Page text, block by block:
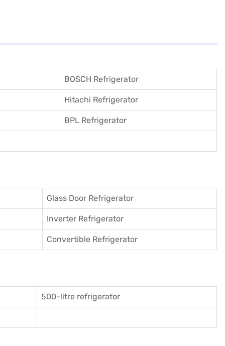
BOSCH Refrigerator
Hitachi Refrigerator
BPL Refrigerator
Glass Door Refrigerator
Inverter Refrigerator
Convertible Refrigerator
500-litre refrigerator